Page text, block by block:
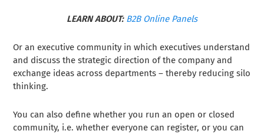
LEARN ABOUT: B2B Online Panels
Or an executive community in which executives understand
and discuss the strategic direction of the company and
exchange ideas across departments – thereby reducing silo
thinking.
You can also define whether you run an open or closed
community, i.e. whether everyone can register, or you can